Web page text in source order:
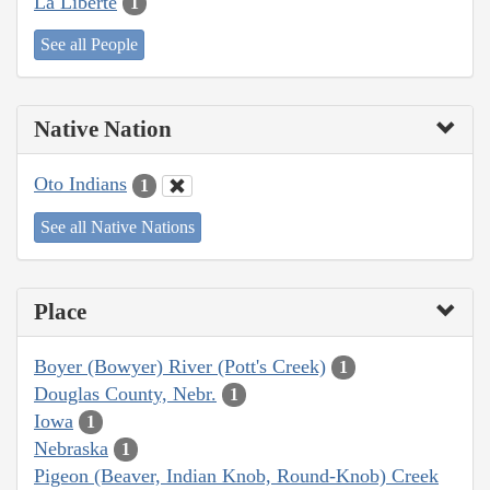
See all People
Native Nation
Oto Indians 1
See all Native Nations
Place
Boyer (Bowyer) River (Pott's Creek) 1
Douglas County, Nebr. 1
Iowa 1
Nebraska 1
Pigeon (Beaver, Indian Knob, Round-Knob) Creek